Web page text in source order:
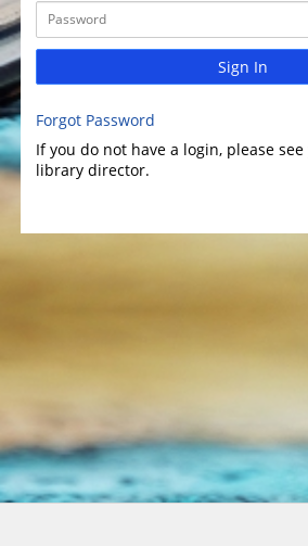
Sign In
Forgot Password
If you do not have a login, please
library director.